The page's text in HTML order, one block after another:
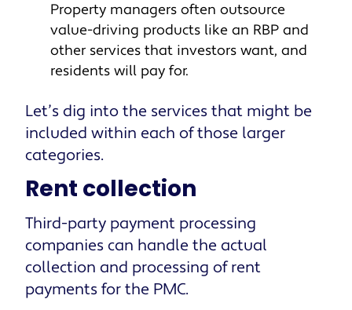
Property managers often outsource
value-driving products like an RBP and
other services that investors want, and
residents will pay for.
Let’s dig into the services that might be
included within each of those larger
categories.
Rent collection
Third-party payment processing
companies can handle the actual
collection and processing of rent
payments for the PMC.